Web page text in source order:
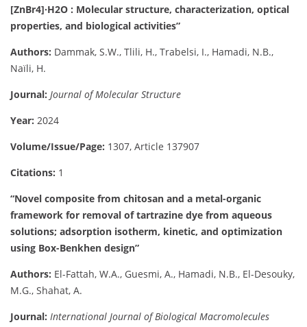
[ZnBr4]·H2O : Molecular structure, characterization, optical
properties, and biological activities”
Authors: Dammak, S.W., Tlili, H., Trabelsi, I., Hamadi, N.B.,
Naïli, H.
Journal: Journal of Molecular Structure
Year: 2024
Volume/Issue/Page: 1307, Article 137907
Citations: 1
“Novel composite from chitosan and a metal-organic
framework for removal of tartrazine dye from aqueous
solutions; adsorption isotherm, kinetic, and optimization
using Box-Benkhen design”
Authors: El-Fattah, W.A., Guesmi, A., Hamadi, N.B., El-Desouky,
M.G., Shahat, A.
Journal: International Journal of Biological Macromolecules